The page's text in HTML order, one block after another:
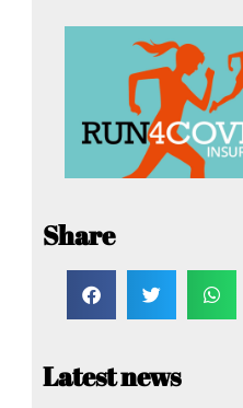
Share
Latest news